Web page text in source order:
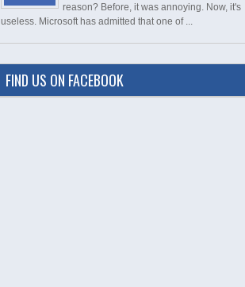
reason? Before, it was annoying. Now, it's
useless. Microsoft has admitted that one of ...
FIND US ON FACEBOOK